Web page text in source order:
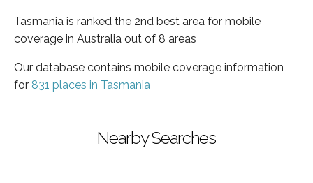
Tasmania is ranked the 2nd best area for mobile
coverage in Australia out of 8 areas
Our database contains mobile coverage information
for 831 places in Tasmania
Nearby Searches